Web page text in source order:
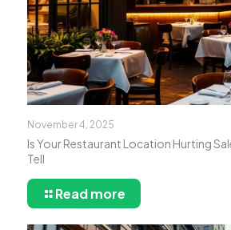
November 4, 2025
Is Your Restaurant Location Hurting
Tell
Read more